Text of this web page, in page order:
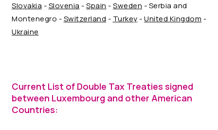
Slovakia -Slovenia -Spain -Sweden - Serbia and
Montenegro -Switzerland - Turkey -United Kingdom -
Ukraine
Current List of Double Tax Treaties signed
between Luxembourg and other American
Countries: